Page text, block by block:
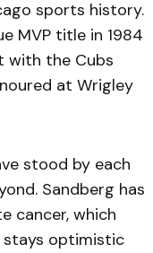
sports history.
MVP title in 1984
with the Cubs
at Wrigley
stood by each
Sandberg has
cancer, which
stays optimistic